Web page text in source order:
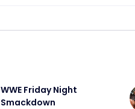
WWE Friday Night
Smackdown